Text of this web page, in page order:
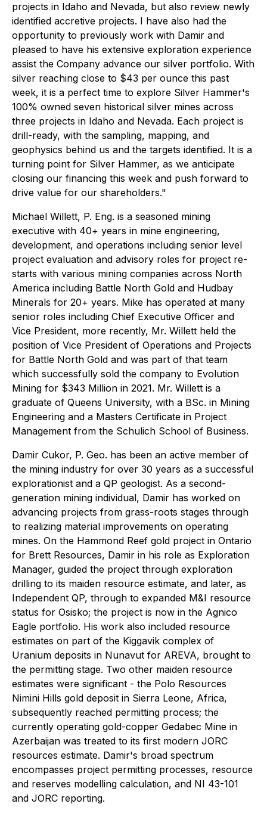
projects in Idaho and Nevada, but also review newly
identified accretive projects. I have also had the
opportunity to previously work with Damir and
pleased to have his extensive exploration experience
assist the Company advance our silver portfolio. With
silver reaching close to $43 per ounce this past
week, it is a perfect time to explore Silver Hammer's
100% owned seven historical silver mines across
three projects in Idaho and Nevada. Each project is
drill-ready, with the sampling, mapping, and
geophysics behind us and the targets identified. It is a
turning point for Silver Hammer, as we anticipate
closing our financing this week and push forward to
drive value for our shareholders."
Michael Willett, P. Eng. is a seasoned mining
executive with 40+ years in mine engineering,
development, and operations including senior level
project evaluation and advisory roles for project re-
starts with various mining companies across North
America including Battle North Gold and Hudbay
Minerals for 20+ years. Mike has operated at many
senior roles including Chief Executive Officer and
Vice President, more recently, Mr. Willett held the
position of Vice President of Operations and Projects
for Battle North Gold and was part of that team
which successfully sold the company to Evolution
Mining for $343 Million in 2021. Mr. Willett is a
graduate of Queens University, with a BSc. in Mining
Engineering and a Masters Certificate in Project
Management from the Schulich School of Business.
Damir Cukor, P. Geo. has been an active member of
the mining industry for over 30 years as a successful
explorationist and a QP geologist. As a second-
generation mining individual, Damir has worked on
advancing projects from grass-roots stages through
to realizing material improvements on operating
mines. On the Hammond Reef gold project in Ontario
for Brett Resources, Damir in his role as Exploration
Manager, guided the project through exploration
drilling to its maiden resource estimate, and later, as
Independent QP, through to expanded M&I resource
status for Osisko; the project is now in the Agnico
Eagle portfolio. His work also included resource
estimates on part of the Kiggavik complex of
Uranium deposits in Nunavut for AREVA, brought to
the permitting stage. Two other maiden resource
estimates were significant - the Polo Resources
Nimini Hills gold deposit in Sierra Leone, Africa,
subsequently reached permitting process; the
currently operating gold-copper Gedabec Mine in
Azerbaijan was treated to its first modern JORC
resources estimate. Damir's broad spectrum
encompasses project permitting processes, resource
and reserves modelling calculation, and NI 43-101
and JORC reporting.